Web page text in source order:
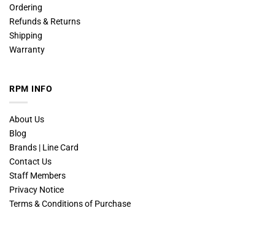
Ordering
Refunds & Returns
Shipping
Warranty
RPM INFO
About Us
Blog
Brands | Line Card
Contact Us
Staff Members
Privacy Notice
Terms & Conditions of Purchase